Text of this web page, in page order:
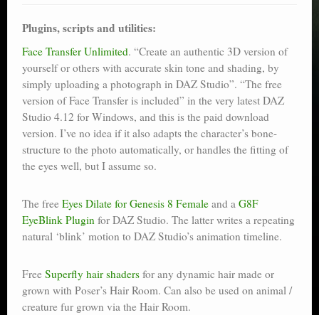
Plugins, scripts and utilities:
Face Transfer Unlimited. “Create an authentic 3D version of
yourself or others with accurate skin tone and shading, by
simply uploading a photograph in DAZ Studio”. “The free
version of Face Transfer is included” in the very latest DAZ
Studio 4.12 for Windows, and this is the paid download
version. I’ve no idea if it also adapts the character’s bone-
structure to the photo automatically, or handles the fitting of
the eyes well, but I assume so.
The free Eyes Dilate for Genesis 8 Female and a G8F
EyeBlink Plugin for DAZ Studio. The latter writes a repeating
natural ‘blink’ motion to DAZ Studio’s animation timeline.
Free Superfly hair shaders for any dynamic hair made or
grown with Poser’s Hair Room. Can also be used on animal /
creature fur grown via the Hair Room.